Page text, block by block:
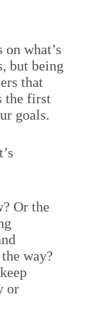
what’s
but being
that
the first
goals.
Or the
way?
or